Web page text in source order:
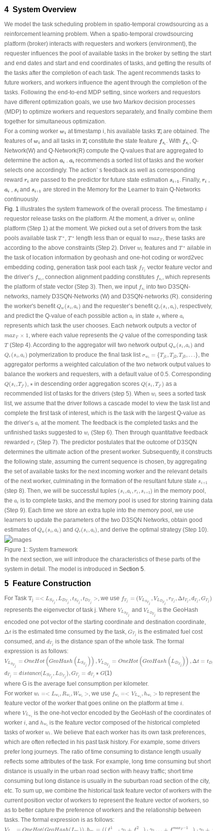
4 System Overview
We model the task scheduling problem in spatio-temporal crowdsourcing as a
reinforcement learning problem. When a spatio-temporal crowdsourcing
platform (broker) interacts with requesters and workers (environment), the
requester influences the pool of available tasks in the broker by setting the start
and end dates and start and end coordinates of tasks, and getting the results of
the tasks after the completion of each task. The agent recommends tasks to
future workers, and workers influence the agent through the completion of the
tasks. Following the end-to-end MDP setting, since workers and requestors
have different optimization goals, we use two Markov decision processes
(MDP) to optimize workers and requestors separately, and finally combine them
together for simultaneous optimization.
For a coming worker wi
wi at timestamp i, his available tasks Ti
Ti are obtained. The
features ofwi
wi and all tasks in Ti
Ti constitute the state feature fsi
s . With fsi
s
, Q-
Network(W) and Q-Network(R) compute the Q-values that are aggregated to
determine the action ai
ai . ai
ai recommends a sorted list of tasks and the worker
selects one accordingly. The action’ s feedback as well as corresponding
reward ri
ri are passed to the predictor for future state estimation si+1
si+1 . Finally,ri
ri ,
ai
ai , si
si andsi+1
si +1 are stored in the Memory for the Learner to train Q-Networks
continuously.
Fig. 1 illustrates the system framework of the overall process. The timestamp i
i
requestor release tasks on the platform. At the moment, a driver wi
wi online
platform (Step 1) at the moment. We picked out a set of drivers from the task
pools available task T ∗
T∗, T ∗
T∗ length less than or equal to maxT
maxT, these tasks are
according to the above constraints (Step 2). Driver wi
wi features and T ∗
T∗ ailable in
the task of location information by geohash and one-hot coding or word2vec
embedding coding, generation task pool each task fT j
T
vector feature vector and
the driver’s fwi
w , connection alignment padding constitutes fsi
s , which represents
the platform of state vector (Step 3). Then, we input fsi
s
into two D3SQN-
networks, namely D3SQN-Networks (W) and D3SQN-networks (R). considering
the worker's benefitQw (si ,ai )
Q ( ) and the requester’s benefitQr(si , ai )
Q (s
, respectively,
and predict the Q-value of each possible action ai
ai in state si
si whereai
ai
represents which task the user chooses. Each network outputs a vector of
maxT × 1
max × 1 , where each value represents the Q
Qvalue of the corresponding task
T
T(Step 4). According to the aggregator will two network outputQw (si ,ai )
Q w( ) and
Qr (si ,ai )
Q (s polymerization to produce the final task listσwi = {Tj1 , T j2, Tj3 , …}
Tj1 j2 j3
, the
aggregator performs a weighted calculation of the two network output values to
balance the workers and requesters, with a default value of 0.5. Corresponding
Q(si ,Tj∗ )
Q (s Tj∗ , ∗∗in descending order aggregation scoresQ(si ,T j∗ )
Q ( Tj∗ as a
recommended list of tasks for the drivers (step 5). When wi
wi sees a sorted task
list, we assume that the driver follows a cascade model to view the task list and
complete the first task of interest, which is the task with the largest Q-value as
the driver’s ai
ai at the moment. The feedback is the completed tasks and the
unfinished tasks suggested to wi
wi (Step 6). Then through quantitative feedback
rewarded ri
ri (Step 7). The predictor postulates that the outcome of D3SQN
determines the ultimate action of the present worker. Subsequently, it constructs
the following state, assuming the current sequence is chosen, by aggregating
the set of available tasks for the next incoming worker and the relevant details
of the next worker, culminating in the formation of the resultant future state si+1
si+ 1
(step 8). Then, we will be successful tuples (si ,ai ,ri , si+1)
(s
in the memory pool,
the ai
ai is to complete tasks, and the memory pool is used for storing training data
(Step 9). Each time we store an extra tuple into the memory pool, we use
learners to update the parameters of the two D3SQN Networks, obtain good
estimates ofQw (si ,ai )
Q ( ) and Qr(si , ai )
Q (s , and derive the optimal strategy (Step 10).
Figure 1:System framework
In the next section, we will introduce the characteristics of these parts of the
system in detail. The model is introduced in Section 5.
5 Feature Construction
For Task Tj =< LSTj
, LDTj
, tST j
,tDT j
>
Tj ST DT T D , we use fTj = (VLSTj
, VLDT j
,rTj ,ΔtTj ,dTj ,GTj )
T LS VLD Δt T T
represents the eigenvector of task j. Where VLST j
VL j
and VL DT j
VL Tj
is the GeoHash
encoded one pot vector of the starting coordinate and destination coordinate,
Δt
Δ is the estimated time consumed by the task, GT j
GT
is the estimated fuel cost
consumed, and dT j
d
is the distance span of the whole task. The formal
expression is as follows:
VLST j
= OneHot (GeoHash (LSTj )) , VL DT j
= OneHot (GeoHash (LDTj )) ,Δt = tDT
LS G LS ), V o Tj t=t
dT j = distance(LST j
, LDT j
), GTj = dT j ∗ G
d = st L S LD ) GT j∗
(1)
where G is the average fuel consumption per kilometer.
For worker wi =< Lwi , Rwi , Wwi >
w L wi wi Wwi , we use fwi =< VLwi
, hwi >
fw V Lw w
to represent the
feature vector of the worker that goes online on the platform at time i
i.
where VLwi
VL iis the one-hot vector encoded by the GeoHash of the coordinates of
worker i
i, and hwi
h
is the feature vector composed of the historical completed
tasks of worker wi
wi . We believe that each worker has its own task preferences,
which are often reflected in his past task history. For example, some drivers
prefer long journeys. The ratio of time consuming to distance length usually
reflects some attributes of the task. For example, long time consuming but short
distance is usually in the urban road section with heavy traffic; short time
consuming but long distance is usually in the suburban road section of the city,
etc. To sum up, we combine the historical task feature vector of workers with the
current position vector of workers to represent the feature vector of workers, so
as to better capture the preference of workers and the relationship between
tasks. The formal expression is as follows:
= ( ( )), = (( 1 ⋅ + 2 ) ⋅ … + maxT −1 ) ⋅ +
VL On Ho Ge Ha h (Lw ) ) hw 1wi⋅ )⋅γ 1… −1wi)⋅γ +